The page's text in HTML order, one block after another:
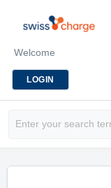
Welcome
LOGIN